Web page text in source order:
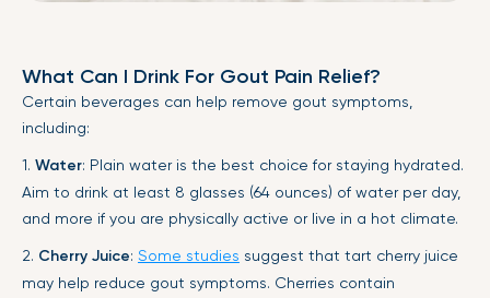
What Can I Drink For Gout Pain Relief?
Certain beverages can help remove gout symptoms,
including:
1. Water: Plain water is the best choice for staying hydrated.
Aim to drink at least 8 glasses (64 ounces) of water per day,
and more if you are physically active or live in a hot climate.
2. Cherry Juice: Some studies suggest that tart cherry juice
may help reduce gout symptoms. Cherries contain